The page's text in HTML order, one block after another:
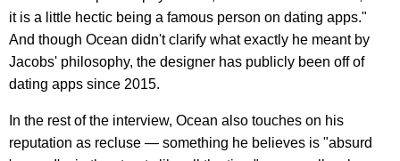
it is a little hectic being a famous person on dating apps."
And though Ocean didn't clarify what exactly he meant by
Jacobs' philosophy, the designer has publicly been off of
dating apps since 2015.
In the rest of the interview, Ocean also touches on his
reputation as recluse — something he believes is "absurd